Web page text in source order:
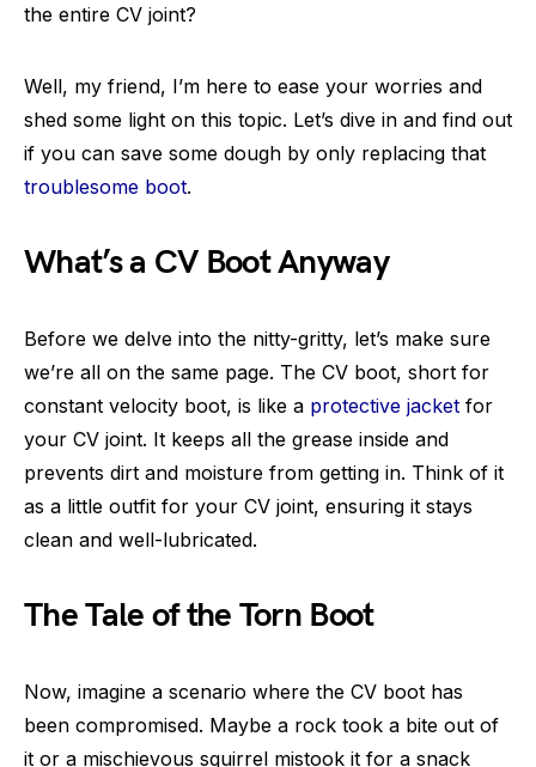
the entire CV joint?
Well, my friend, I’m here to ease your worries and
shed some light on this topic. Let’s dive in and find out
if you can save some dough by only replacing that
troublesome boot.
What’s a CV Boot Anyway
Before we delve into the nitty-gritty, let’s make sure
we’re all on the same page. The CV boot, short for
constant velocity boot, is like a protective jacket for
your CV joint. It keeps all the grease inside and
prevents dirt and moisture from getting in. Think of it
as a little outfit for your CV joint, ensuring it stays
clean and well-lubricated.
The Tale of the Torn Boot
Now, imagine a scenario where the CV boot has
been compromised. Maybe a rock took a bite out of
it or a mischievous squirrel mistook it for a snack